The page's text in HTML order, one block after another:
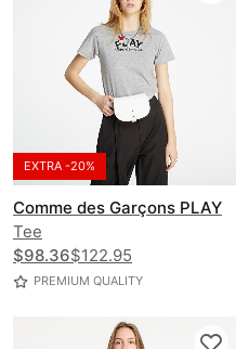
EXTRA -20%
Comme des Garçons PLAY
Tee
$98.36$122.95
PREMIUM QUALITY